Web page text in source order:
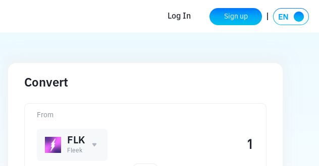
Log In Sign up
Convert
From
FLK
Fleek